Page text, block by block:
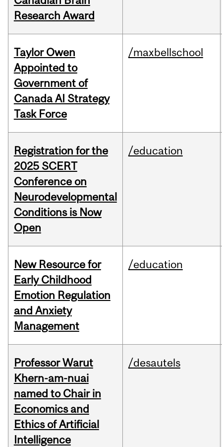
Research Award
Taylor Owen
Appointed to
Government of
Canada AI Strategy
Task Force
/maxbellschool
Registration for the
2025 SCERT
Conference on
Neurodevelopmental
Conditions is Now
Open
/education
New Resource for
Early Childhood
Emotion Regulation
and Anxiety
Management
/education
Professor Warut
Khern-am-nuai
named to Chair in
Economics and
Ethics of Artificial
Intelligence
/desautels